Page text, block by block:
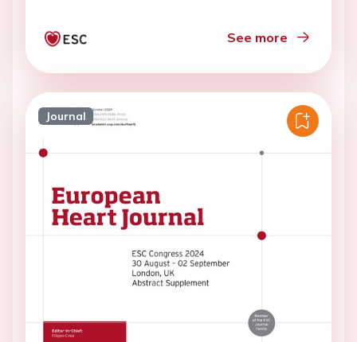
See more
Journal